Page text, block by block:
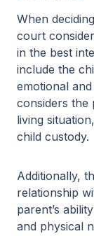
When
court
in the best
include the
emotional
considers the
living
child custody.
Additionally,
relationship
parent’s
and physical